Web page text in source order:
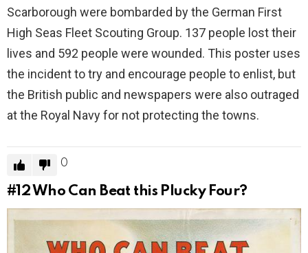
Scarborough were bombarded by the German First
High Seas Fleet Scouting Group. 137 people lost their
lives and 592 people were wounded. This poster uses
the incident to try and encourage people to enlist, but
the British public and newspapers were also outraged
at the Royal Navy for not protecting the towns.
0
#12Who Can Beat this Plucky Four?